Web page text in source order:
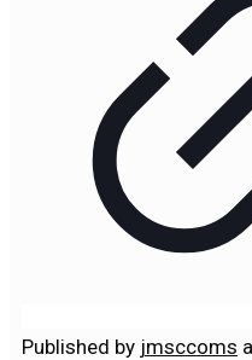
Published by jmsccoms